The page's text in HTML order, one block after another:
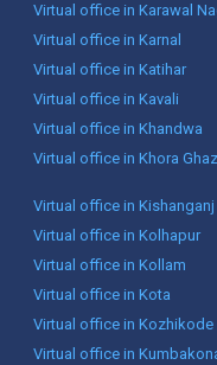
Virtual office in Karawal
Virtual office in Karnal
Virtual office in Katihar
Virtual office in Kavali
Virtual office in Khandwa
Virtual office in Khora
Virtual office in Kishanganj
Virtual office in Kolhapur
Virtual office in Kollam
Virtual office in Kota
Virtual office in Kozhikode
Virtual office in